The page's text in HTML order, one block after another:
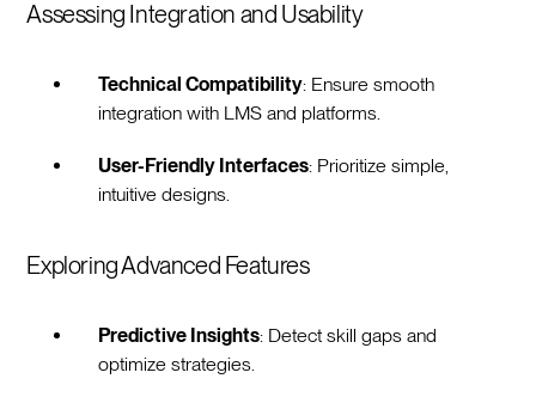
Assessing Integration and Usability
Technical Compatibility: Ensure smooth
integration with LMS and platforms.
User-Friendly Interfaces: Prioritize simple,
intuitive designs.
Exploring Advanced Features
Predictive Insights: Detect skill gaps and
optimize strategies.